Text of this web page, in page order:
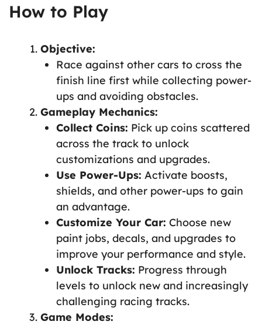
How to Play
Objective:
Race against other cars to cross the
finish line first while collecting power-
ups and avoiding obstacles.
Gameplay Mechanics:
Collect Coins: Pick up coins scattered
across the track to unlock
customizations and upgrades.
Use Power-Ups: Activate boosts,
shields, and other power-ups to gain
an advantage.
Customize Your Car: Choose new
paint jobs, decals, and upgrades to
improve your performance and style.
Unlock Tracks: Progress through
levels to unlock new and increasingly
challenging racing tracks.
Game Modes: